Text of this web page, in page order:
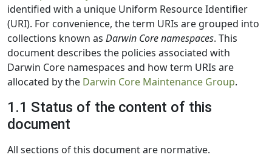
identified with a unique Uniform Resource Identifier
(URI). For convenience, the term URIs are grouped into
collections known as Darwin Core namespaces. This
document describes the policies associated with
Darwin Core namespaces and how term URIs are
allocated by the Darwin Core Maintenance Group.
1.1 Status of the content of this
document
All sections of this document are normative.